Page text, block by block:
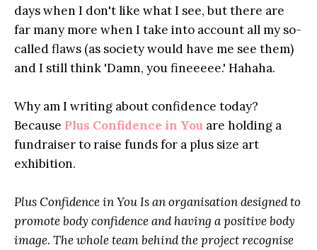
days when I don't like what I see, but there are
far many more when I take into account all my so-
called flaws (as society would have me see them)
and I still think 'Damn, you fineeeee.' Hahaha.
Why am I writing about confidence today?
Because Plus Confidence in You are holding a
fundraiserto raise funds for a plus size art
exhibition.
Plus Confidence in You Is an organisation designed to
promote body confidence and having a positive body
image. The whole team behind the project recognise